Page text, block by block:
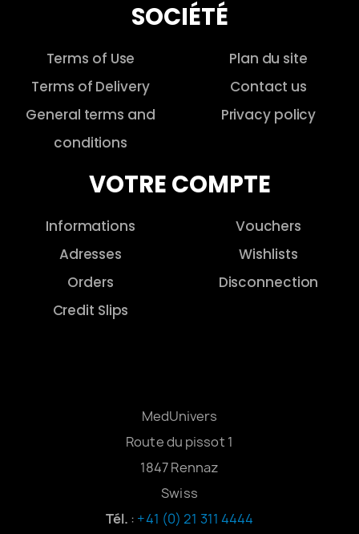
SOCIÉTÉ
Terms of Use
Terms of Delivery
General terms and
conditions
Plan du site
Contact us
Privacy policy
VOTRE COMPTE
Informations
Adresses
Orders
Credit Slips
Vouchers
Wishlists
Disconnection
MedUnivers
Route du pissot 1
1847 Rennaz
Swiss
Tél. : +41 (0) 21 311 4444